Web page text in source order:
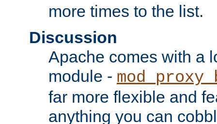
more times to the list.
Discussion
Apache comes with a
module -
far more flexible and
anything you can